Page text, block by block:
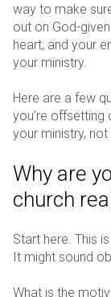
way to make
out on God-
heart, and your
your ministry.
Here are a few
you’re
your ministry,
Why are
church
Start here. This
It might sound
What is the